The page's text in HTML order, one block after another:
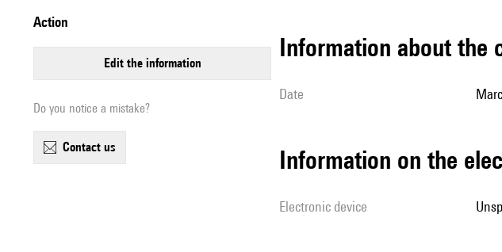
action
edit the information
Do you notice a mistake?
contact us
information about the
date
Information on the
Electronic device